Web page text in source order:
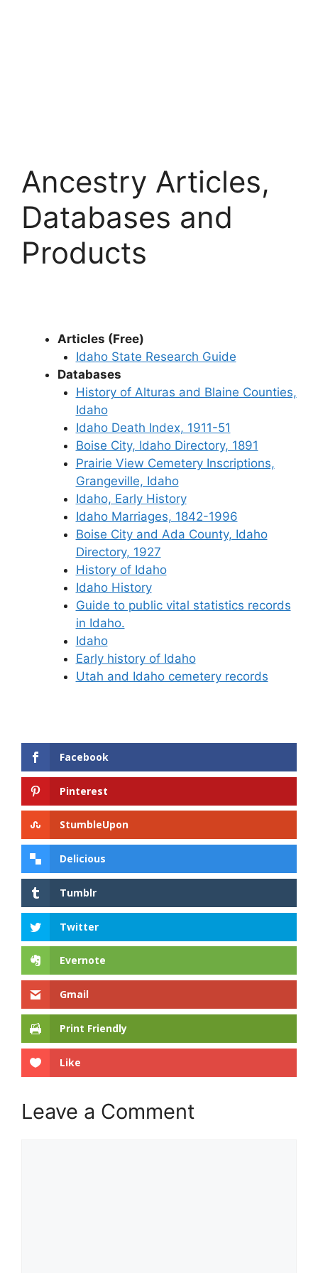
Ancestry Articles,
Databases and
Products
Articles (Free)
Idaho State Research Guide
Databases
History of Alturas and Blaine Counties,
Idaho
Idaho Death Index, 1911-51
Boise City, Idaho Directory, 1891
Prairie View Cemetery Inscriptions,
Grangeville, Idaho
Idaho, Early History
Idaho Marriages, 1842-1996
Boise City and Ada County, Idaho
Directory, 1927
History of Idaho
Idaho History
Guide to public vital statistics records
in Idaho.
Idaho
Early history of Idaho
Utah and Idaho cemetery records
Facebook
Pinterest
StumbleUpon
Delicious
Tumblr
Twitter
Evernote
Gmail
Print Friendly
Like
Leave a Comment